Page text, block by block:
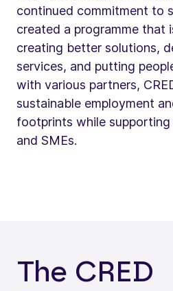
continued commitment to
created a programme that
creating better solutions,
services, and putting
with various partners,
sustainable employment
footprints while supporting
and SMEs.
The CRED